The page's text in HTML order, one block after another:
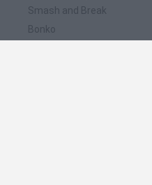
Smash and Break
Bonko